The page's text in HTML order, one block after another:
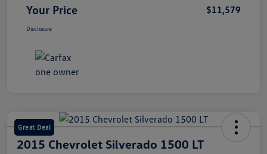
Your Price $11,579
Disclosure
Great Deal
2015 Chevrolet Silverado 1500 LT